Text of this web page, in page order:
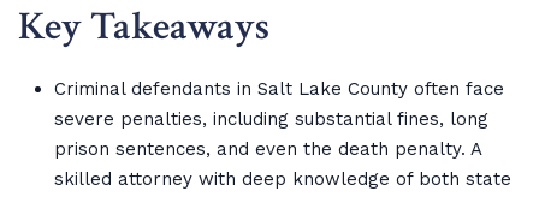
Key Takeaways
Criminal defendants in Salt Lake County often face
severe penalties, including substantial fines, long
prison sentences, and even the death penalty. A
skilled attorney with deep knowledge of both state